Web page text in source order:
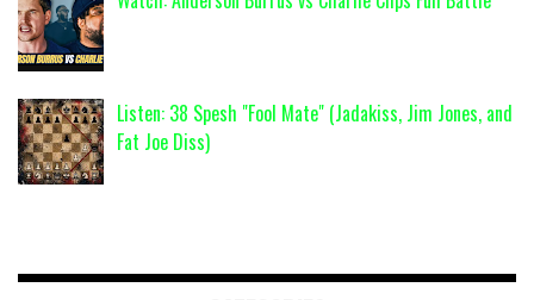
Listen: 38 Spesh "Fool Mate" (Jadakiss, Jim Jones, and
Fat Joe Diss)